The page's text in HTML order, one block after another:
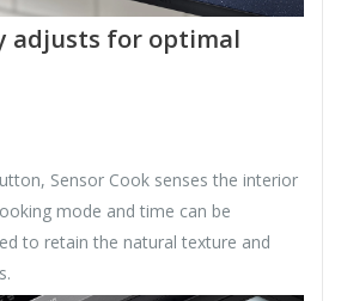
adjusts for optimal
Sensor Cook senses the interior
mode and time can be
to retain the natural texture and